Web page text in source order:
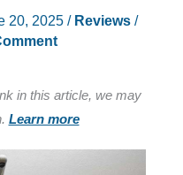
20, 2025 / Reviews/
in this article, we may
Learn more